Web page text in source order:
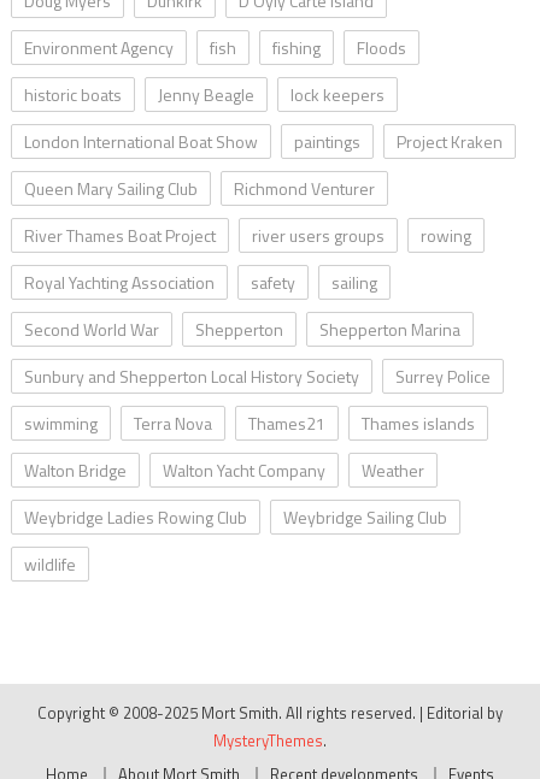
Environment Agency
fish fishing
Floods
historic boats
Jenny Beagle
lock keepers
London International Boat Show
paintings
Project Kraken
Queen Mary Sailing Club
Richmond Venturer
River Thames Boat Project
river users groups
rowing
Royal Yachting Association
safety
sailing
Second World War
Shepperton
Shepperton Marina
Sunbury and Shepperton Local History Society
Surrey Police
swimming
Terra Nova Thames21
Thames islands
Walton Bridge
Walton Yacht Company
Weather
Weybridge Ladies Rowing Club
Weybridge Sailing Club
wildlife
Copyright © 2008-2025 Mort Smith. All rights reserved. | Editorial by
MysteryThemes.
Home
About Mort Smith Recent developments Events